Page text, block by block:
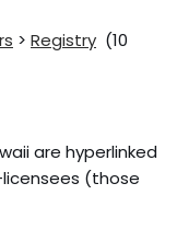
> Registry (10
are hyperlinked
(those